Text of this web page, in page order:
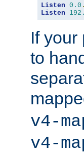
Listen 0.0 .
Listen
If your
to
v4-
v4-